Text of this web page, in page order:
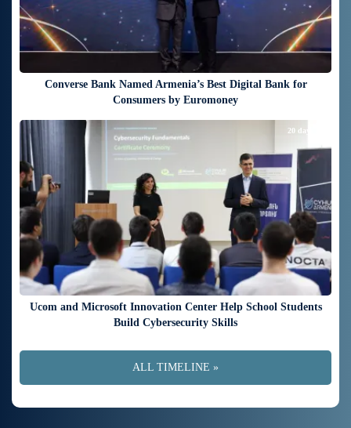
Converse Bank Named Armenia’s Best Digital Bank for
Consumers by Euromoney
Ucom and Microsoft Innovation Center Help School Students
Build Cybersecurity Skills
20 days ago
ALL TIMELINE »